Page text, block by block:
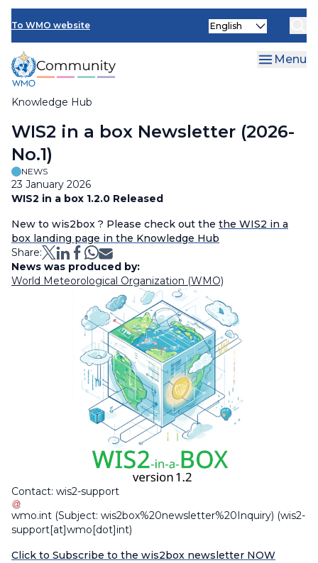
Skip
main
content
To WMO website
Knowledge Hub
Select
Menu
Breadcrumb
WIS2 in a box Newsletter (2026-
No.1)
NEWS
23 January 2026
WIS2 in a box 1.2.0 Released
New to wis2box ? Please check out the the WIS2 in a
box landing page in the Knowledge Hub
Share:
News was produced by:
World Meteorological Organization (WMO)
Contact: wis2-support
wmo.int (Subject: wis2box%20newsletter%20Inquiry) (wis2-
support[at]wmo[dot]int)
Click to Subscribe to the wis2box newsletter NOW